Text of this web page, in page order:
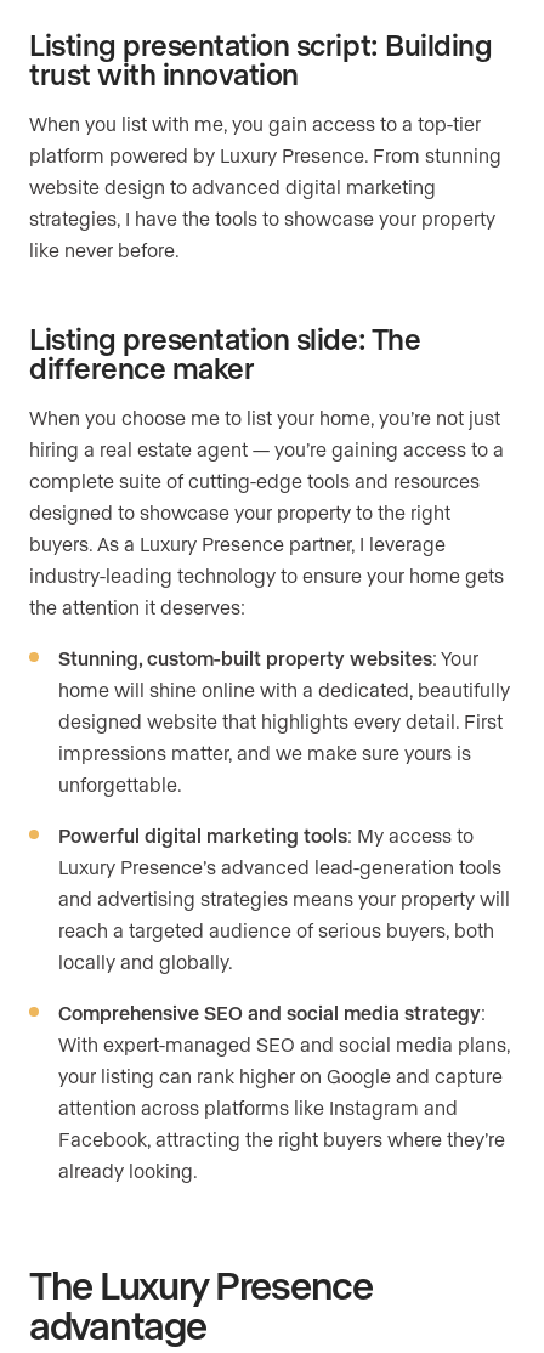
Listing presentation script: Building
trust with innovation
When you list with me, you gain access to a top-tier
platform powered by Luxury Presence. From stunning
website design to advanced digital marketing
strategies, I have the tools to showcase your property
like never before.
Listing presentation slide: The
difference maker
When you choose me to list your home, you’re not just
hiring a real estate agent — you’re gaining access to a
complete suite of cutting-edge tools and resources
designed to showcase your property to the right
buyers. As a Luxury Presence partner, I leverage
industry-leading technology to ensure your home gets
the attention it deserves:
Stunning, custom-built property websites: Your
home will shine online with a dedicated, beautifully
designed website that highlights every detail. First
impressions matter, and we make sure yours is
unforgettable.
Powerful digital marketing tools: My access to
Luxury Presence’s advanced lead-generation tools
and advertising strategies means your property will
reach a targeted audience of serious buyers, both
locally and globally.
Comprehensive SEO and social media strategy:
With expert-managed SEO and social media plans,
your listing can rank higher on Google and capture
attention across platforms like Instagram and
Facebook, attracting the right buyers where they’re
already looking.
The Luxury Presence
advantage